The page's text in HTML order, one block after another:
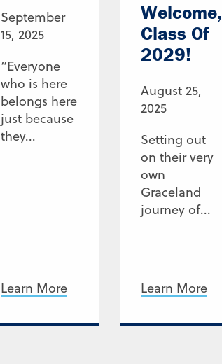
September
15, 2025
“Everyone
who is here
belongs here
just because
they...
Learn More
Welcome,
Class Of
2029!
August 25,
2025
Setting out
on their very
own
Graceland
journey of...
Learn More